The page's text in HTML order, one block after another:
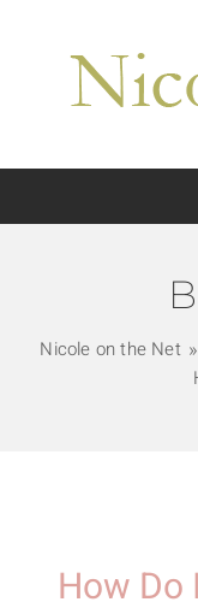
Nicole on the Net
How Do